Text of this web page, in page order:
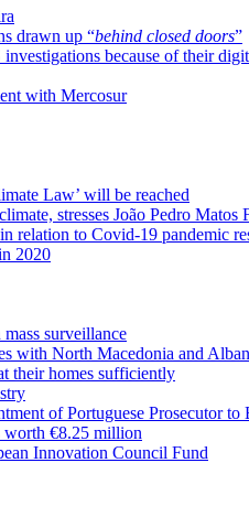
drawn up “behind closed doors”
because of their
with Mercosur
Law’ will be reached
stresses João Pedro Matos
relation to Covid-19 pandemic
2020
surveillance
with North Macedonia and
their homes sufficiently
of Portuguese Prosecutor to
worth €8.25 million
Innovation Council Fund